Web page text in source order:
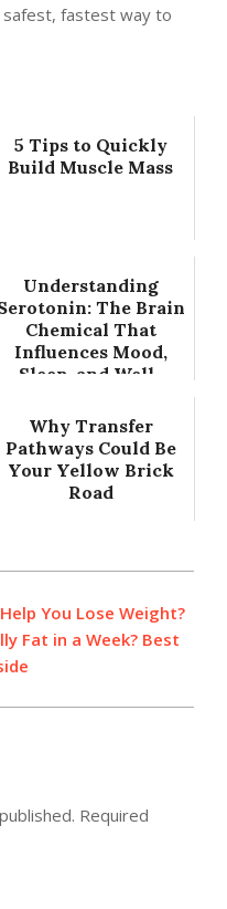
safest, fastest way to
5 Tips to Quickly
Build Muscle Mass
Understanding
The Brain
Chemical That
Influences Mood,
Sleep, and Well-
Why Transfer
Pathways Could Be
Your Yellow Brick
Road
You Lose Weight?
Fat in a Week? Best
Required